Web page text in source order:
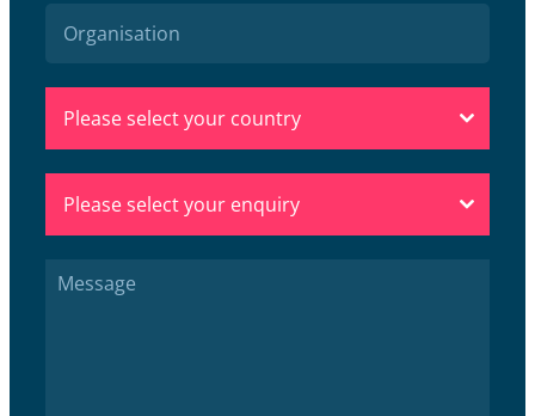
Please select your country
Please select your enquiry